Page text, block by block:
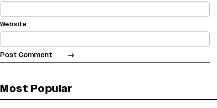
Website
Most Popular